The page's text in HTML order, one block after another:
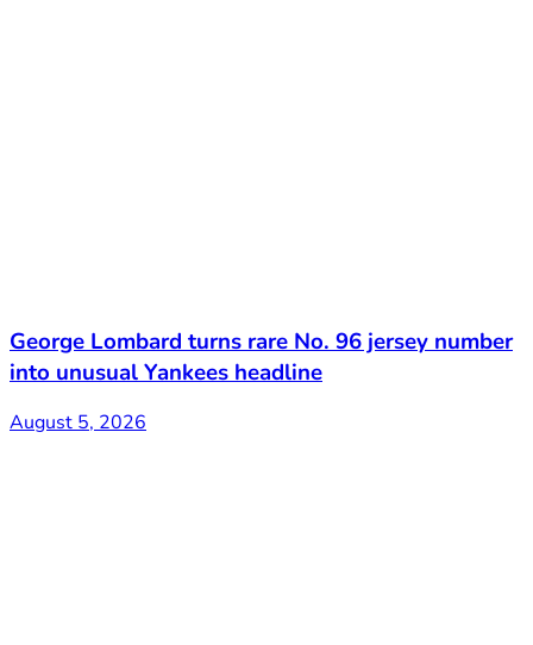
George Lombard turns rare No. 96 jersey number
into unusual Yankees headline
August 5, 2026